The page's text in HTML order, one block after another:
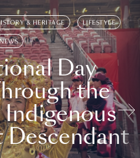
& HERITAGE LIFESTYLE
NEWS
Day
the
Indigenous